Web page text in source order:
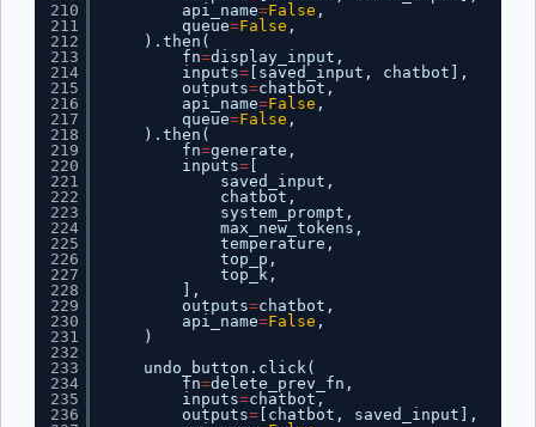
210
211
212
213
214
215
216
217
218
219
220
221
222
223
224
225
226
227
228
229
230
231
232
233
234
235
236
api_name=False ,
queue=False ,
).then(
fn=display_input,
inputs=[saved_input, chatbot],
outputs=chatbot,
api_name=False ,
queue=False ,
).then(
fn=generate,
inputs=[
saved_input,
chatbot,
system_prompt,
max_new_tokens,
temperature,
top_p,
top_k,
],
outputs=chatbot,
api_name=False ,
)
undo_button.click(
fn=delete_prev_fn,
inputs=chatbot,
outputs=[chatbot, saved_input],